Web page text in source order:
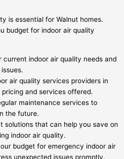
is essential for Walnut homes.
budget for indoor air quality
current indoor air quality needs and
air quality services providers in
and services offered.
maintenance services to
the future.
solutions that can help you save on
indoor air quality.
budget for emergency indoor air
unexpected issues promptly.